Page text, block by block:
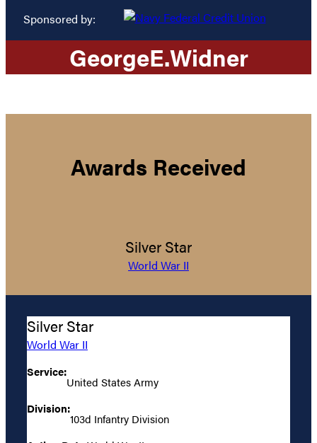
Sponsored by:
GeorgeE.Widner
Awards Received
Silver Star
World War II
Silver Star
World War II
Service:
United States Army
Division:
103d Infantry Division